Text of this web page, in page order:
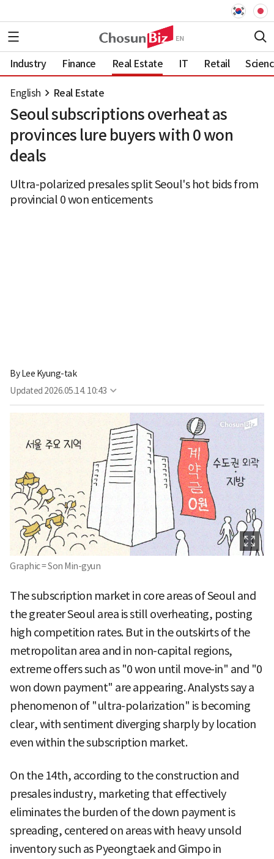
Industry Finance Real Estate IT Retail
English Real Estate
Seoul subscriptions overheat as
provinces lure buyers with 0 won
deals
Ultra-polarized presales split Seoul's hot bids from
provincial 0 won enticements
ByLee Kyung-tak
Updated 2026.05.14. 10:43
Graphic = Son Min-gyun
The subscription market in core areas of Seoul and
the greater Seoul area is still overheating, posting
high competition rates. But in the outskirts of the
metropolitan area and in non-capital regions,
extreme offers such as "0 won until move-in" and "0
won down payment" are appearing. Analysts say a
phenomenon of "ultra-polarization" is becoming
clear, with sentiment diverging sharply by location
even within the subscription market.
On the 14th, according to the construction and
presales industry, marketing that effectively
eliminates the burden of the down payment is
spreading, centered on areas with heavy unsold
inventory such as Pyeongtaek and Gimpo in